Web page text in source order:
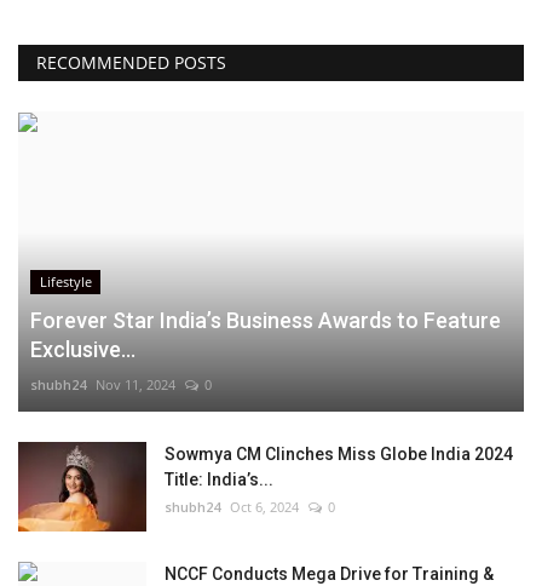
RECOMMENDED POSTS
Lifestyle
Forever Star India’s Business Awards to Feature
Exclusive...
shubh24 Nov 11, 2024 0
Sowmya CM Clinches Miss Globe India 2024
Title: India’s...
shubh24 Oct 6, 2024 0
NCCF Conducts Mega Drive for Training &